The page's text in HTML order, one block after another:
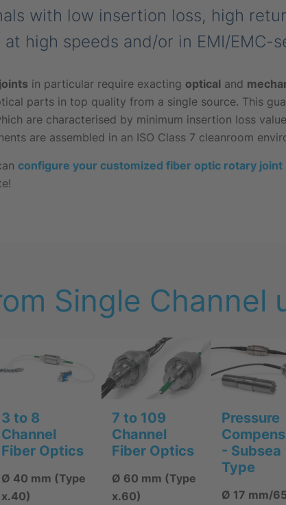
with low insertion loss, high
high speeds and/or in EMI/EMC-
in particular require exacting optical and
parts in top quality from a single source. This
are characterised by minimum insertion loss
are assembled in an ISO Class 7 cleanroom
configure your customized fiber optic rotary joint
Single Channel
3 to 8
Channel
Fiber Optics
Ø 40 mm (Type
x.40)
7 to 109
Channel
Fiber Optics
Ø 60 mm (Type
x.60)
Pressure
- Subsea
Type
Ø 17 mm/